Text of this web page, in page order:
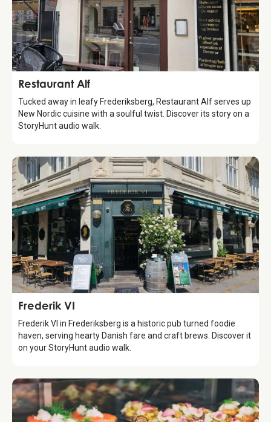
Food & Drinks
Restaurant Alf
Tucked away in leafy Frederiksberg, Restaurant Alf serves up
New Nordic cuisine with a soulful twist. Discover its story on a
StoryHunt audio walk.
Food & Drinks
Frederik VI
Frederik VI in Frederiksberg is a historic pub turned foodie
haven, serving hearty Danish fare and craft brews. Discover it
on your StoryHunt audio walk.